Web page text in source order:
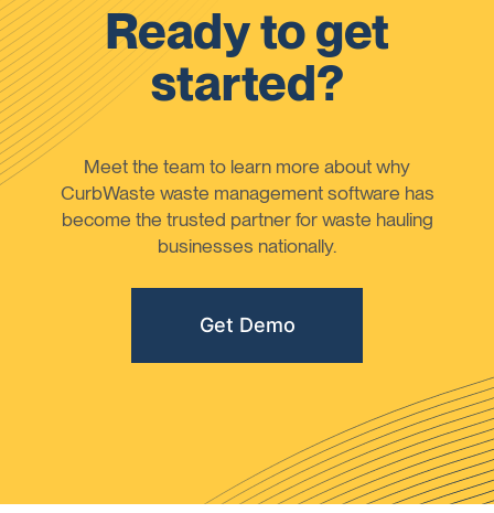
Ready to get
started?
Meet the team to learn more about why
CurbWaste waste management software has
become the trusted partner for waste hauling
businesses nationally.
Get Demo